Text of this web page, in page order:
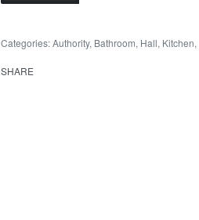
Categories:Authority, Bathroom, Hall, Kitchen,
SHARE